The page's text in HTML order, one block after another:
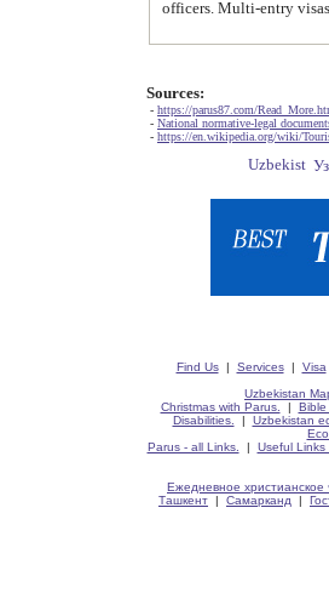
Sources:
- https://parus87.com/
- National normative-legal
- https://en.wikipedia.org/wiki/
Find Us| Services| Visa
Uzbekistan
Christmas with Parus.
| Bible
Disabilities.
| Uzbekistan
Parus - all Links.
| Useful Links
Ежедневное христианское
Ташкент | Самарканд |